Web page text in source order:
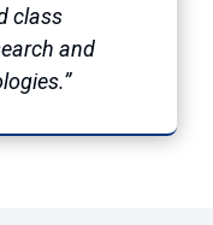
class
and